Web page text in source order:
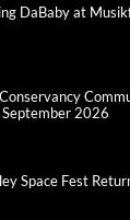
DaBaby at
September 2026
Space Fest